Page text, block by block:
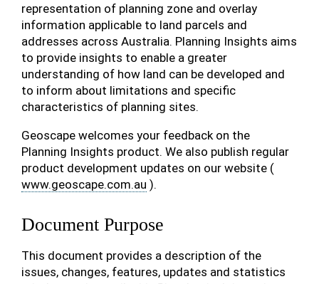
representation of planning zone and overlay
information applicable to land parcels and
addresses across Australia. Planning Insights aims
to provide insights to enable a greater
understanding of how land can be developed and
to inform about limitations and specific
characteristics of planning sites.
Geoscape welcomes your feedback on the
Planning Insights product. We also publish regular
product development updates on our website (
www.geoscape.com.au ).
Document Purpose
This document provides a description of the
issues, changes, features, updates and statistics